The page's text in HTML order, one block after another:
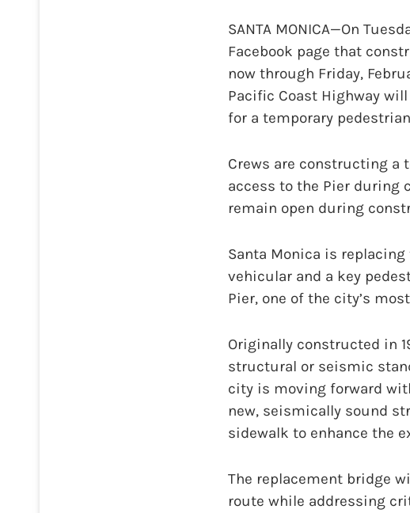
SANTA MONICA—On
Facebook page that
now through Friday,
Pacific Coast Highway
for a temporary
Crews are constructing a
access to the Pier during
remain open during
Santa Monica is
vehicular and a key
Pier, one of the city’s
Originally constructed in
structural or seismic
city is moving forward
new, seismically sound
sidewalk to enhance the
The replacement bridge
route while addressing